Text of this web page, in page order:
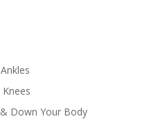
Down Your Body